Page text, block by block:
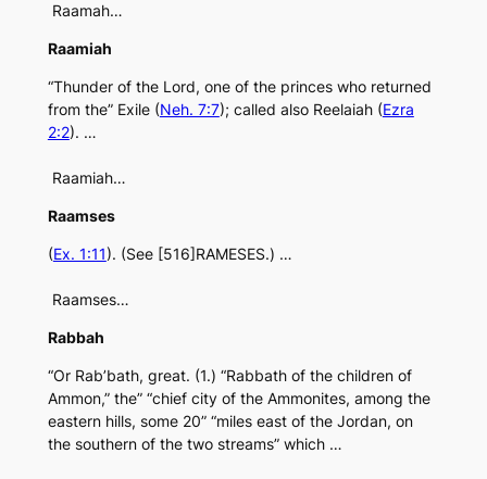
Raamah…
Raamiah
“Thunder of the Lord, one of the princes who returned
from the” Exile (Neh. 7:7); called also Reelaiah (Ezra
2:2). …
Raamiah…
Raamses
(Ex. 1:11). (See [516]RAMESES.) …
Raamses…
Rabbah
“Or Rab’bath, great. (1.) “Rabbath of the children of
Ammon,” the” “chief city of the Ammonites, among the
eastern hills, some 20” “miles east of the Jordan, on
the southern of the two streams” which …